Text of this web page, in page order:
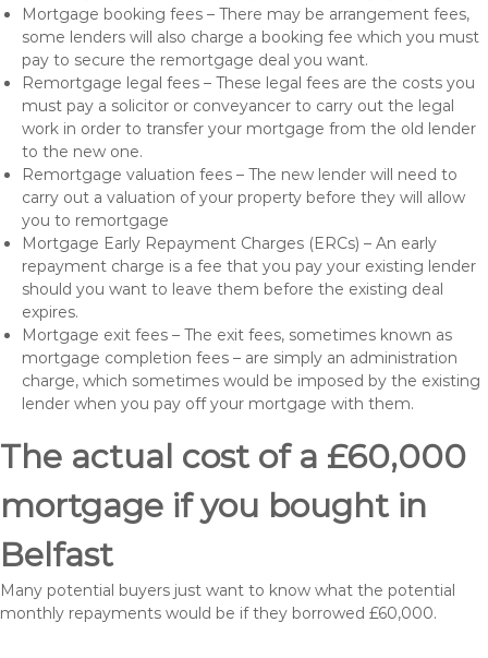
Mortgage booking fees – There may be arrangement fees,
some lenders will also charge a booking fee which you must
pay to secure the remortgage deal you want.
Remortgage legal fees – These legal fees are the costs you
must pay a solicitor or conveyancer to carry out the legal
work in order to transfer your mortgage from the old lender
to the new one.
Remortgage valuation fees – The new lender will need to
carry out a valuation of your property before they will allow
you to remortgage
Mortgage Early Repayment Charges (ERCs) – An early
repayment charge is a fee that you pay your existing lender
should you want to leave them before the existing deal
expires.
Mortgage exit fees – The exit fees, sometimes known as
mortgage completion fees – are simply an administration
charge, which sometimes would be imposed by the existing
lender when you pay off your mortgage with them.
The actual cost of a £60,000
mortgage if you bought in
Belfast
Many potential buyers just want to know what the potential
monthly repayments would be if they borrowed £60,000.